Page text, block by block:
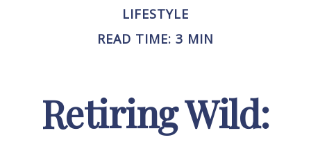
LIFESTYLE
READ TIME: 3 MIN
Retiring Wild: